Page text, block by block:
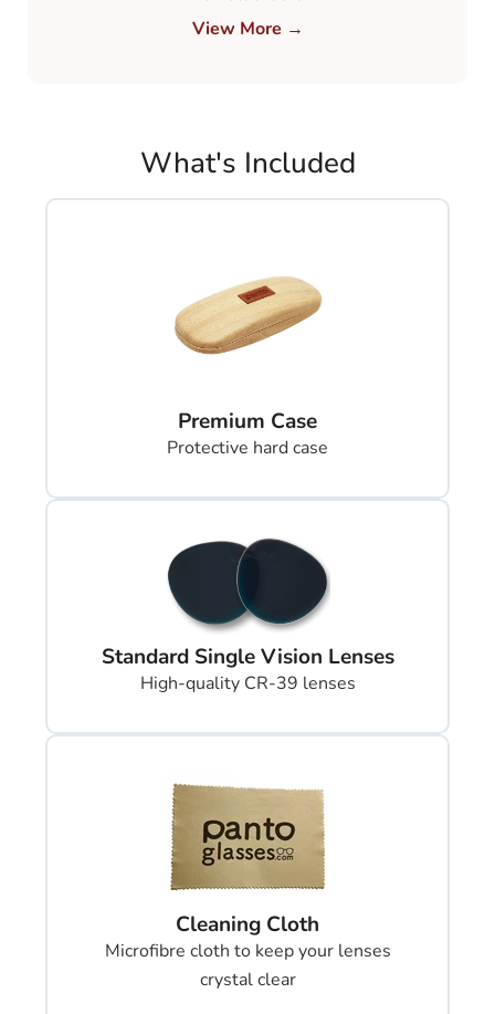
View More →
What's Included
Premium Case
Protective hard case
Standard Single Vision Lenses
High-quality CR-39 lenses
Cleaning Cloth
Microfibre cloth to keep your lenses
crystal clear